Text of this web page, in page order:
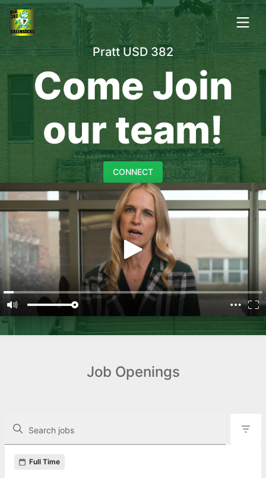
Pratt USD 382
Come Join
our team!
CONNECT
Job Openings
Search jobs
Found 16 job openings
Full Time